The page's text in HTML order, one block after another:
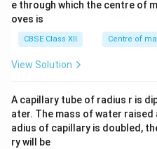
e through which the centre of
oves is
CBSE Class XII Centre of
View Solution
A capillary tube of radius r is
ater. The mass of water raised
adius of capillary is doubled,
ry will be